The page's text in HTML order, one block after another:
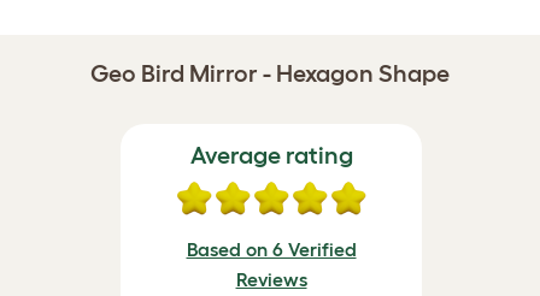
Geo Bird Mirror - Hexagon Shape
Average rating
Based on 6 Verified
Reviews